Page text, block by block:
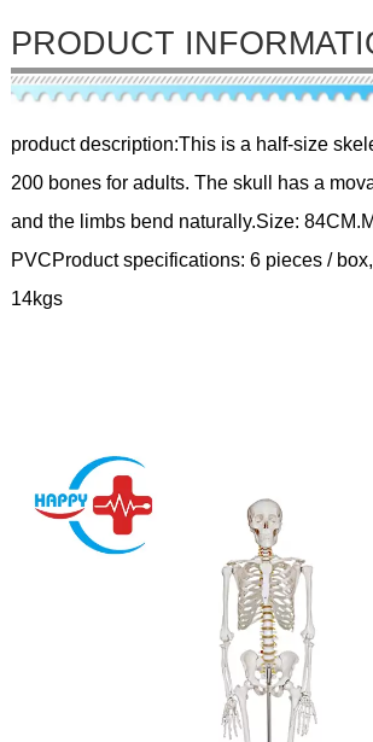
PRODUCT
product description:This is a half-size
200 bones for adults. The skull has a
and the limbs bend naturally.Size:
PVCProduct specifications: 6 pieces /
14kgs